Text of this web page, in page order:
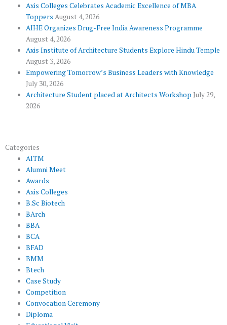
o
k
r -
p
u
s
e r
a
Axis Colleges Celebrates Academic Excellence of MBA
Toppers August 4, 2026
AIHE Organizes Drug-Free India Awareness Programme
August 4, 2026
Axis Institute of Architecture Students Explore Hindu Temple
August 3, 2026
Empowering Tomorrow’s Business Leaders with Knowledge
July 30, 2026
Architecture Student placed at Architects Workshop July 29,
2026
Categories
AITM
Alumni Meet
Awards
Axis Colleges
B.Sc Biotech
BArch
BBA
BCA
BFAD
BMM
Btech
Case Study
Competition
Convocation Ceremony
Diploma